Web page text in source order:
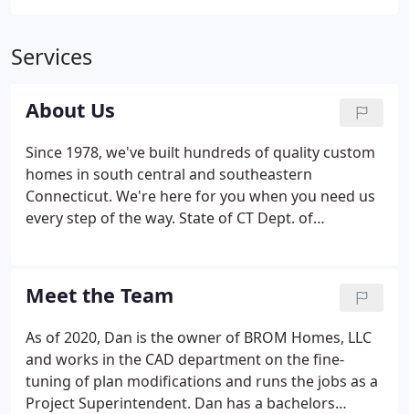
Services
About Us
Since 1978, we've built hundreds of quality custom
homes in south central and southeastern
Connecticut. We're here for you when you need us
every step of the way. State of CT Dept. of
Improvement Contractor HIC is #0656805.
Meet the Team
As of 2020, Dan is the owner of BROM Homes, LLC
and works in the CAD department on the fine-
tuning of plan modifications and runs the jobs as a
Project Superintendent. Dan has a bachelors